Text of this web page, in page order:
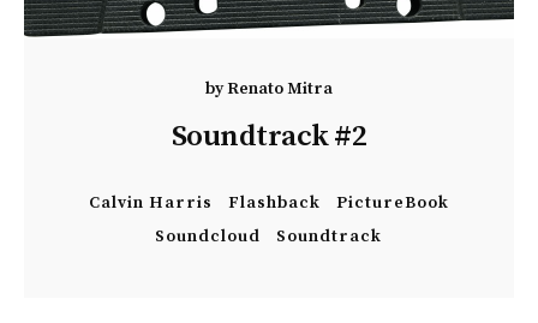
byRenato Mitra
Soundtrack #2
Calvin Harris Flashback
PictureBook
Soundcloud
Soundtrack